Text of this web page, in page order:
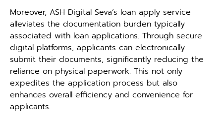
Moreover, ASH Digital Seva’s loan apply service
alleviates the documentation burden typically
associated with loan applications. Through secure
digital platforms, applicants can electronically
submit their documents, significantly reducing the
reliance on physical paperwork. This not only
expedites the application process but also
enhances overall efficiency and convenience for
applicants.